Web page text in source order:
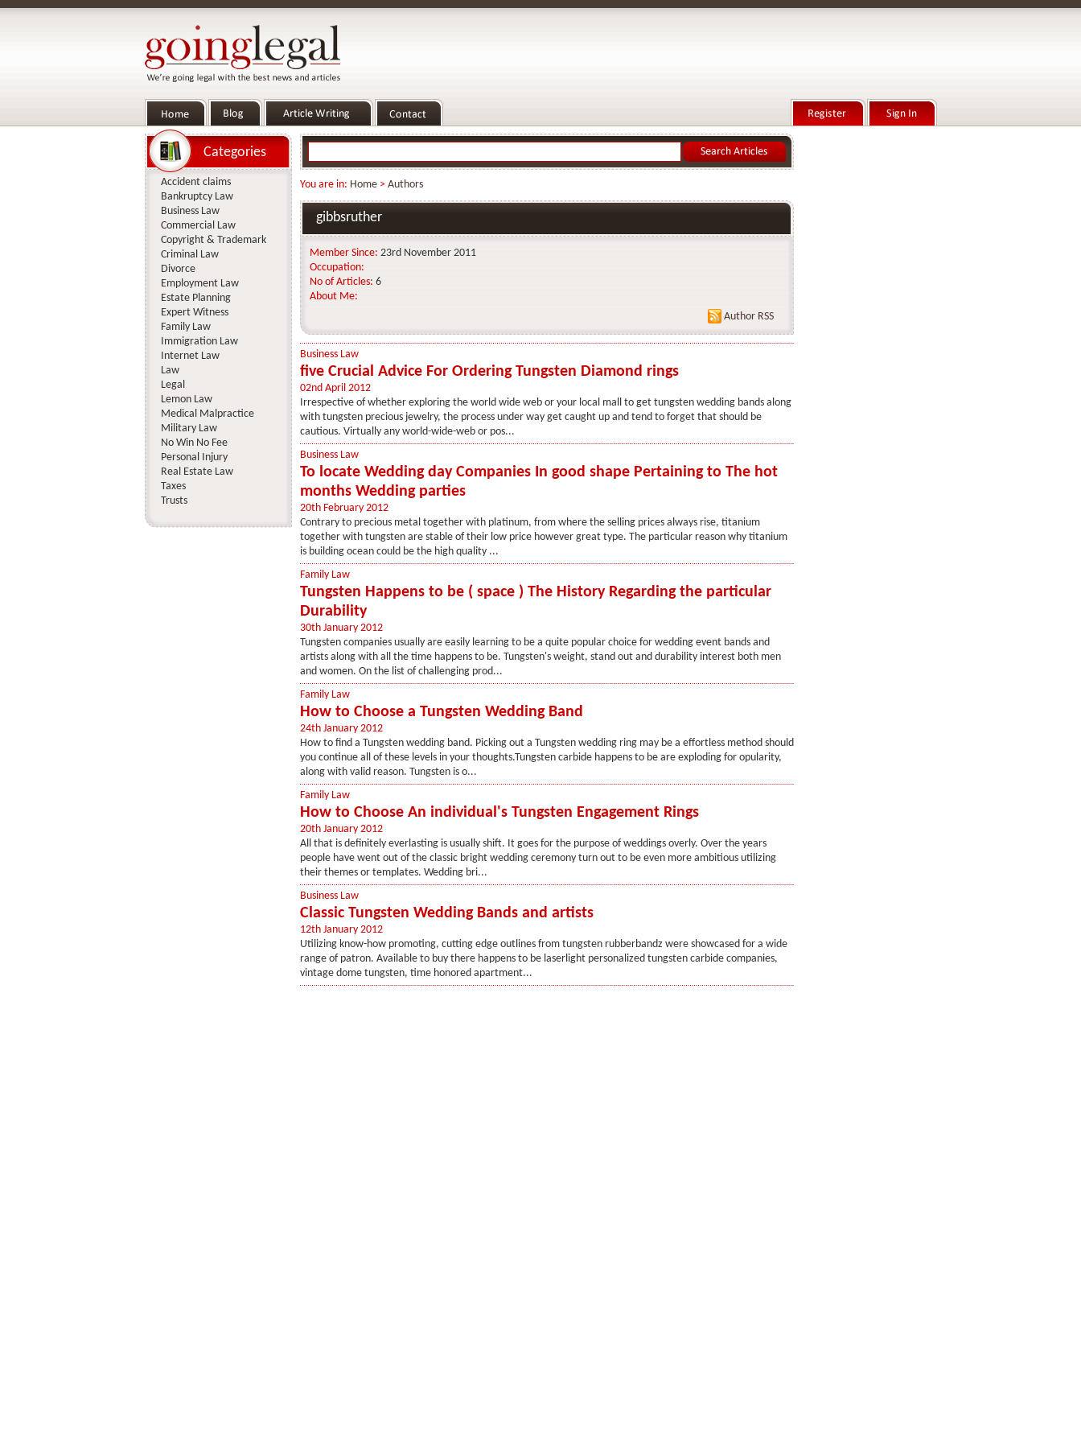
You are in: Home> Authors
gibbsruther
Member Since: 23rd November 2011
Occupation:
No of Articles: 6
About Me:
Author RSS
Business Law
five Crucial Advice For Ordering Tungsten Diamond rings
02nd April 2012
Irrespective of whether exploring the world wide web or your local mall to get tungsten wedding bands along
with tungsten precious jewelry, the process under way get caught up and tend to forget that should be
cautious. Virtually any world-wide-web or pos...
Business Law
To locate Wedding day Companies In good shape Pertaining to The hot
months Wedding parties
20th February 2012
Contrary to precious metal together with platinum, from where the selling prices always rise, titanium
together with tungsten are stable of their low price however great type. The particular reason why titanium
is building ocean could be the high quality ...
Family Law
Tungsten Happens to be ( space ) The History Regarding the particular
Durability
30th January 2012
Tungsten companies usually are easily learning to be a quite popular choice for wedding event bands and
artists along with all the time happens to be. Tungsten's weight, stand out and durability interest both men
and women. On the list of challenging prod...
Family Law
How to Choose a Tungsten Wedding Band
24th January 2012
How to find a Tungsten wedding band. Picking out a Tungsten wedding ring may be a effortless method should
you continue all of these levels in your thoughts.Tungsten carbide happens to be are exploding for opularity,
along with valid reason. Tungsten is o...
Family Law
How to Choose An individual's Tungsten Engagement Rings
20th January 2012
All that is definitely everlasting is usually shift. It goes for the purpose of weddings overly. Over the years
people have went out of the classic bright wedding ceremony turn out to be even more ambitious utilizing
their themes or templates. Wedding bri...
Business Law
Classic Tungsten Wedding Bands and artists
12th January 2012
Utilizing know-how promoting, cutting edge outlines from tungsten rubberbandz were showcased for a wide
range of patron. Available to buy there happens to be laserlight personalized tungsten carbide companies,
vintage dome tungsten, time honored apartment...
Categories
Accident claims
Bankruptcy Law
Business Law
Commercial Law
Copyright & Trademark
Criminal Law
Divorce
Employment Law
Estate Planning
Expert Witness
Family Law
Immigration Law
Internet Law
Law
Legal
Lemon Law
Medical Malpractice
Military Law
No Win No Fee
Personal Injury
Real Estate Law
Taxes
Trusts